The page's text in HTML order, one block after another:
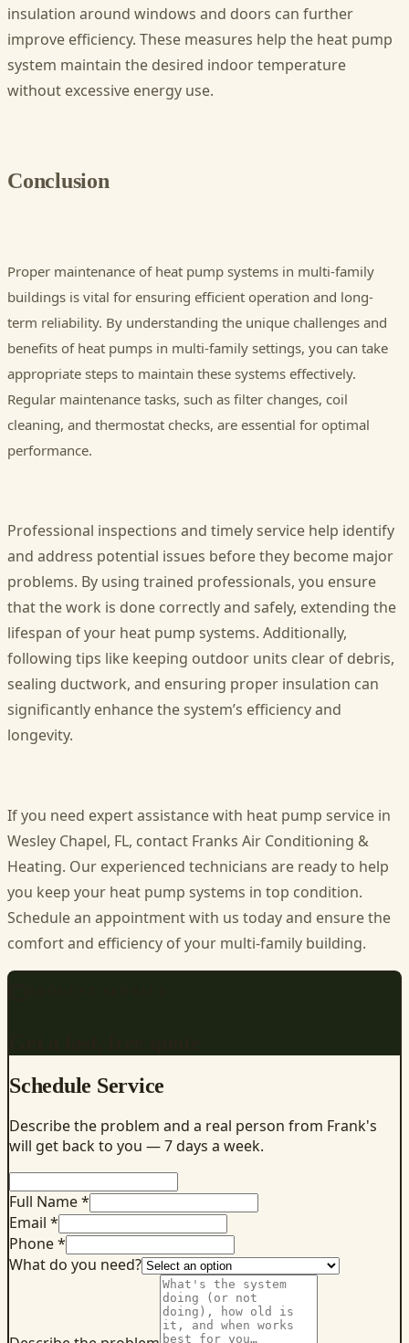
insulation around windows and doors can further
improve efficiency. These measures help the heat pump
system maintain the desired indoor temperature
without excessive energy use.
Conclusion
Proper maintenance of heat pump systems in multi-family
buildings is vital for ensuring efficient operation and long-
term reliability. By understanding the unique challenges and
benefits of heat pumps in multi-family settings, you can take
appropriate steps to maintain these systems effectively.
Regular maintenance tasks, such as filter changes, coil
cleaning, and thermostat checks, are essential for optimal
performance.
Professional inspections and timely service help identify
and address potential issues before they become major
problems. By using trained professionals, you ensure
that the work is done correctly and safely, extending the
lifespan of your heat pump systems. Additionally,
following tips like keeping outdoor units clear of debris,
sealing ductwork, and ensuring proper insulation can
significantly enhance the system’s efficiency and
longevity.
If you need expert assistance with heat pump service in
Wesley Chapel, FL, contact Franks Air Conditioning &
Heating. Our experienced technicians are ready to help
you keep your heat pump systems in top condition.
Schedule an appointment with us today and ensure the
comfort and efficiency of your multi-family building.
Schedule Service
Describe the problem and a real person from Frank's
will get back to you — 7 days a week.
Full Name *
Email *
Phone *
What do you need?